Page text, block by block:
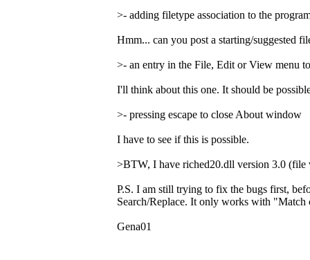
>- adding filetype association to the
Hmm... can you post a starting/suggested
>- an entry in the File, Edit or View menu
I'll think about this one. It should be
>- pressing escape to close About window
I have to see if this is possible.
>BTW, I have riched20.dll version 3.0 (file
P.S. I am still trying to fix the bugs first,
Search/Replace. It only works with "Match
Gena01